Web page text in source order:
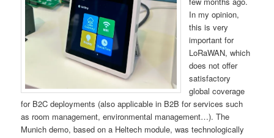
In my opinion,
this is very
important for
LoRaWAN, which
does not offer
satisfactory
global coverage
for B2C deployments (also applicable in B2B for services such
as room management, environmental management…). The
Munich demo, based on a Heltech module, was technologically